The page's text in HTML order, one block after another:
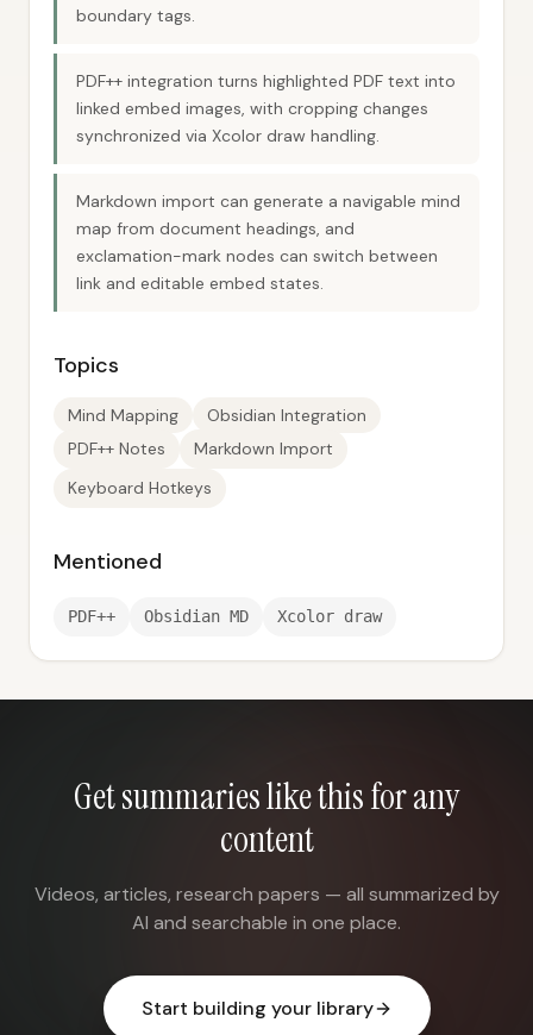
boundary tags.
PDF++ integration turns highlighted PDF text into
linked embed images, with cropping changes
synchronized via Xcolor draw handling.
Markdown import can generate a navigable mind
map from document headings, and
exclamation-mark nodes can switch between
link and editable embed states.
Topics
Mind Mapping
Obsidian Integration
PDF++ Notes
Markdown Import
Keyboard Hotkeys
Mentioned
PDF++ Obsidian MD Xcolor draw
Get summaries like this for any
content
Videos, articles, research papers — all summarized by
AI and searchable in one place.
Start building your library